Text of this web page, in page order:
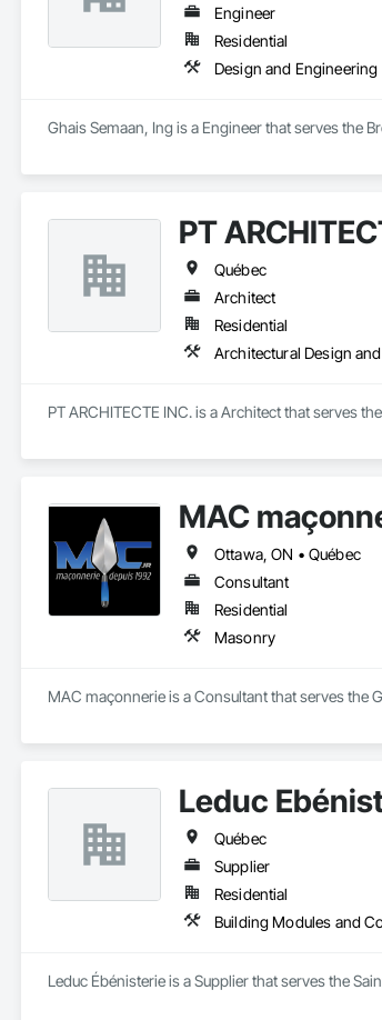
Engineer
Residential
Design and Engineering
Ghais Semaan, Ing is a Engineer that serves the
PT
Québec
Architect
Residential
Architectural Design
PT ARCHITECTE INC. is a Architect that serves
MAC
Ottawa, ON • Québec
Consultant
Residential
Masonry
MAC maçonnerie is a Consultant that serves the
Leduc
Québec
Supplier
Residential
Building Modules and
Leduc Ébénisterie is a Supplier that serves the